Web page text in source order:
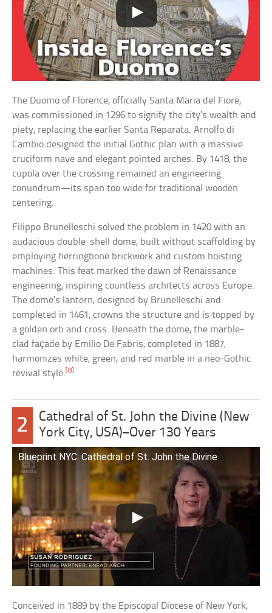
The Duomo of Florence, officially Santa Maria del Fiore,
was commissioned in 1296 to signify the city’s wealth and
piety, replacing the earlier Santa Reparata. Arnolfo di
Cambio designed the initial Gothic plan with a massive
cruciform nave and elegant pointed arches. By 1418, the
cupola over the crossing remained an engineering
conundrum—its span too wide for traditional wooden
centering.
Filippo Brunelleschi solved the problem in 1420 with an
audacious double-shell dome, built without scaffolding by
employing herringbone brickwork and custom hoisting
machines. This feat marked the dawn of Renaissance
engineering, inspiring countless architects across Europe.
The dome’s lantern, designed by Brunelleschi and
completed in 1461, crowns the structure and is topped by
a golden orb and cross. Beneath the dome, the marble-
clad façade by Emilio De Fabris, completed in 1887,
harmonizes white, green, and red marble in a neo-Gothic
revival style.[8]
2
Cathedral of St. John the Divine (New
York City, USA)–Over 130 Years
Blueprint NYC: Cathedral of St. John the Divine
Conceived in 1889 by the Episcopal Diocese of New York,